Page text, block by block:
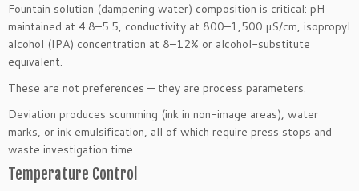
Fountain solution (dampening water) composition is critical: pH
maintained at 4.8–5.5, conductivity at 800–1,500 µS/cm, isopropyl
alcohol (IPA) concentration at 8–12% or alcohol-substitute
equivalent.
These are not preferences — they are process parameters.
Deviation produces scumming (ink in non-image areas), water
marks, or ink emulsification, all of which require press stops and
waste investigation time.
Temperature Control